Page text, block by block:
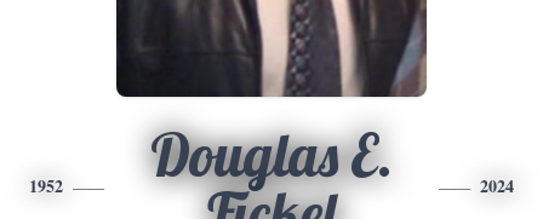
1952
Douglas E.
2024